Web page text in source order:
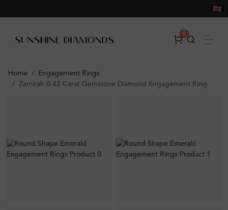
0
Home
Engagement Rings
Zamirah 0.42 Carat Gemstone Diamond Engagement Ring